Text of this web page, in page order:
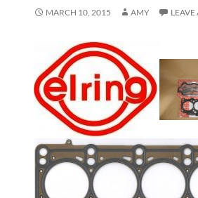
MARCH 10, 2015 AMY